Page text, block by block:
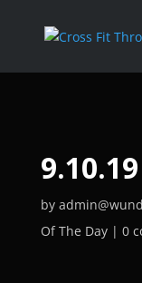
by
Of The Day
0